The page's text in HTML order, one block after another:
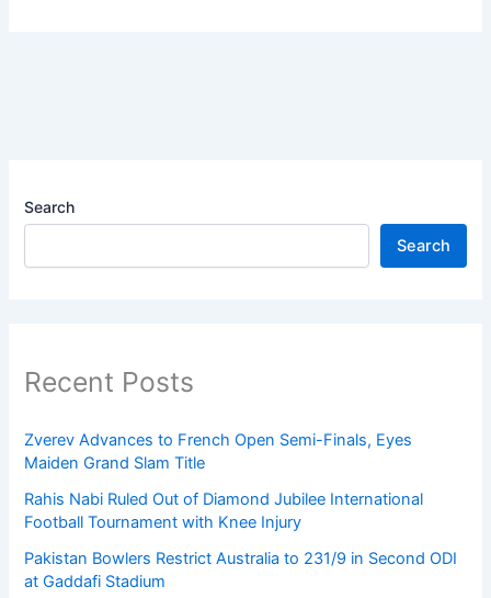
Search
Search
Recent Posts
Zverev Advances to French Open Semi-Finals, Eyes
Maiden Grand Slam Title
Rahis Nabi Ruled Out of Diamond Jubilee International
Football Tournament with Knee Injury
Pakistan Bowlers Restrict Australia to 231/9 in Second ODI
at Gaddafi Stadium